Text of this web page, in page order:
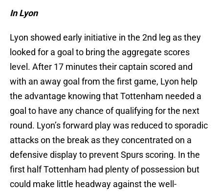
In Lyon
Lyon showed early initiative in the 2nd leg as they
looked for a goal to bring the aggregate scores
level. After 17 minutes their captain scored and
with an away goal from the first game, Lyon help
the advantage knowing that Tottenham needed a
goal to have any chance of qualifying for the next
round. Lyon’s forward play was reduced to sporadic
attacks on the break as they concentrated on a
defensive display to prevent Spurs scoring. In the
first half Tottenham had plenty of possession but
could make little headway against the well-